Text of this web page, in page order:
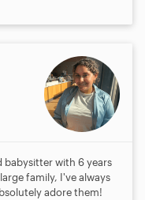
babysitter with 6 years
family, I've always
adore them!